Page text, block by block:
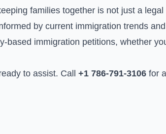
families together is not just a
by current immigration trends
based immigration petitions, whether
to assist. Call +1 786-791-3106 for